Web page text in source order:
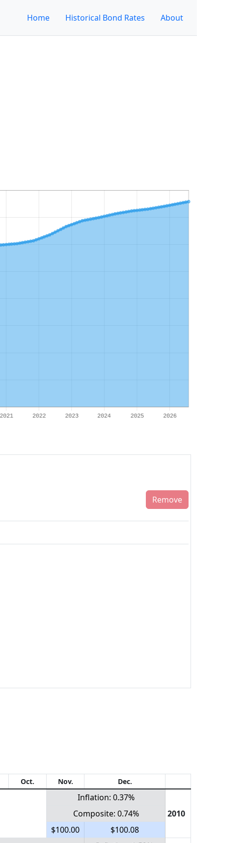
Home Historical Bond Rates About
Oct. Nov. Dec.
Inflation: 0.37%
2010
Composite: 0.74%
$100.00
$100.08